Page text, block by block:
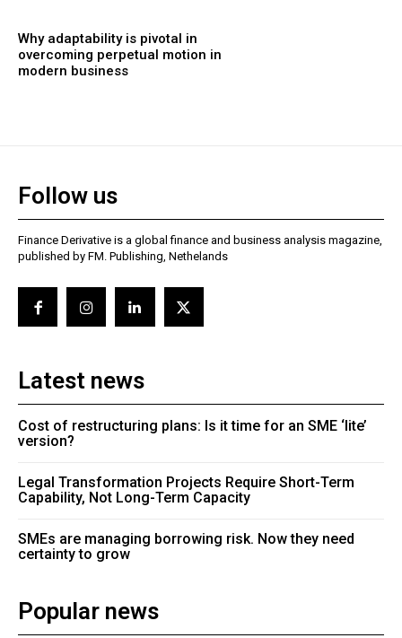
Why adaptability is pivotal in
overcoming perpetual motion in
modern business
Follow us
Finance Derivative is a global finance and business analysis magazine,
published by FM. Publishing, Nethelands
Latest news
Cost of restructuring plans: Is it time for an SME ‘lite’
version?
Legal Transformation Projects Require Short-Term
Capability, Not Long-Term Capacity
SMEs are managing borrowing risk. Now they need
certainty to grow
Popular news